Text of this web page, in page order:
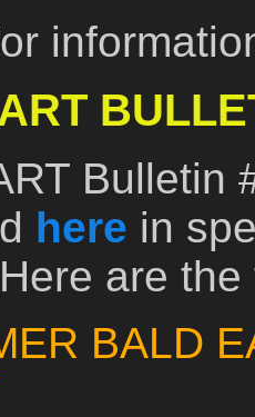
Bulletin
here in
are
BALD